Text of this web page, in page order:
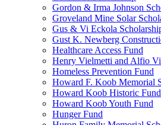
Gordon & Irma Johnson
Groveland Mine Solar
Gus & Vi Eckola
Gust K. Newberg
Healthcare Access Fund
Henry Vielmetti and Alfio
Homeless Prevention Fund
Howard F. Koob Memorial
Howard Koob Historic Fund
Howard Koob Youth Fund
Hunger Fund